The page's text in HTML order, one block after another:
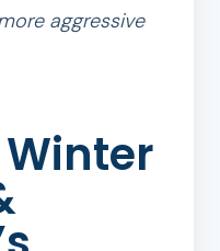
aggressive